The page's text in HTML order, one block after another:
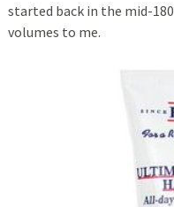
started back in the mid-
volumes to me.